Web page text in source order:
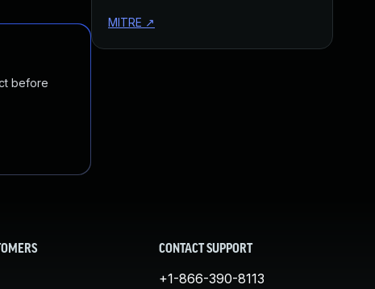
before
MITRE ↗
CONTACT SUPPORT
+1-866-390-8113